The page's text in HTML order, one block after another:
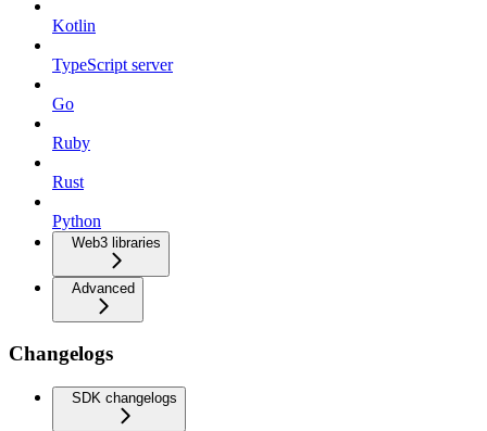
Kotlin
TypeScript server
Go
Ruby
Rust
Python
Web3 libraries
Advanced
Changelogs
SDK changelogs